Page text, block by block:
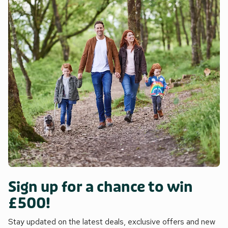
Sign up for a chance to win
£500!
Stay updated on the latest deals, exclusive offers and new